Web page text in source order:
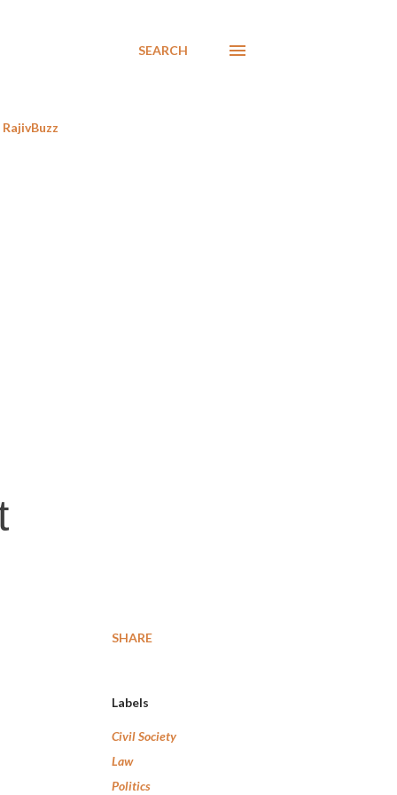
SEARCH
RajivBuzz
SHARE
Labels
Civil Society
Law
Politics